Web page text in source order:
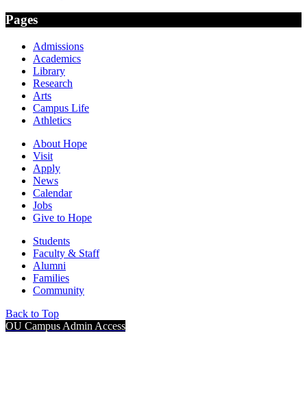
Pages
Admissions
Academics
Library
Research
Arts
Campus Life
Athletics
About Hope
Visit
Apply
News
Calendar
Jobs
Give to Hope
Students
Faculty & Staff
Alumni
Families
Community
Back to Top
OU Campus Admin Access